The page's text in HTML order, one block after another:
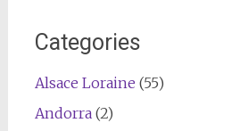
Categories
Alsace Loraine (55)
Andorra(2)